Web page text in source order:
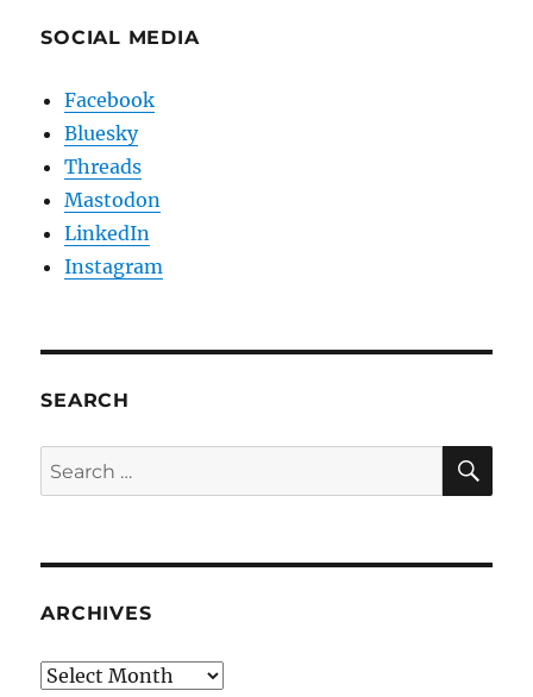
SOCIAL MEDIA
Facebook
Bluesky
Threads
Mastodon
LinkedIn
Instagram
SEARCH
Search
for:
ARCHIVES
Archives